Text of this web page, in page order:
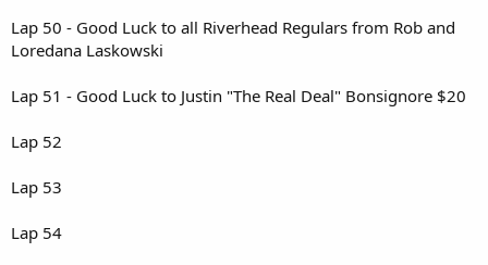
Lap 50 - Good Luck to all Riverhead Regulars from Rob and
Loredana Laskowski
Lap 51 - Good Luck to Justin "The Real Deal" Bonsignore $20
Lap 52
Lap 53
Lap 54